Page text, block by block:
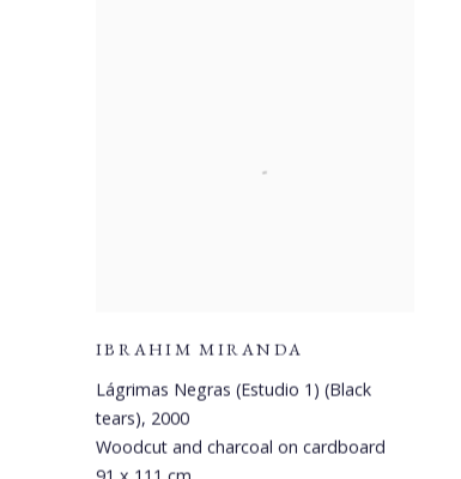
IBRAHIM MIRANDA
Lágrimas Negras (Estudio 1) (Black
tears), 2000
Woodcut and charcoal on cardboard